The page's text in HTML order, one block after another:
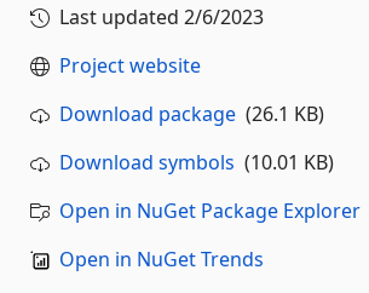
Last updated 2/6/2023
Project website
Download package (26.1 KB)
Download symbols (10.01 KB)
Open in NuGet Package Explorer
Open in NuGet Trends